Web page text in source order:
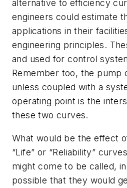
alternative to efficiency
engineers could estimate
applications in their
engineering principles.
and used for control
Remember too, the pump
unless coupled with a
operating point is the
these two curves.
What would be the effect
“Life” or “Reliability”
might come to be called,
possible that they would